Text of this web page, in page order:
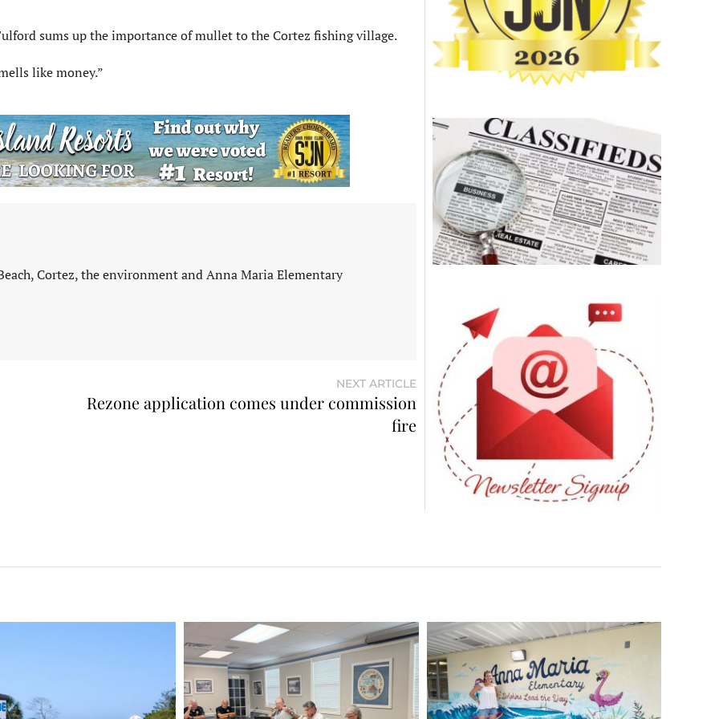
sums up the importance of mullet to the Cortez fishing village.
like money.”
Cortez, the environment and Anna Maria Elementary
NEXT ARTICLE
Rezone application comes under commission
fire